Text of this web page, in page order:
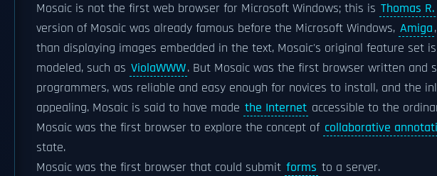
Mosaic is not the first web browser for Microsoft Windows; this is Thomas
version of Mosaic was already famous before the Microsoft Windows, Amiga
than displaying images embedded in the text, Mosaic's original feature set
modeled, such as ViolaWWW. But Mosaic was the first browser written and
programmers, was reliable and easy enough for novices to install, and the
appealing. Mosaic is said to have made the Internet accessible to the
Mosaic was the first browser to explore the concept of collaborative
state.
Mosaic was the first browser that could submit forms to a server.